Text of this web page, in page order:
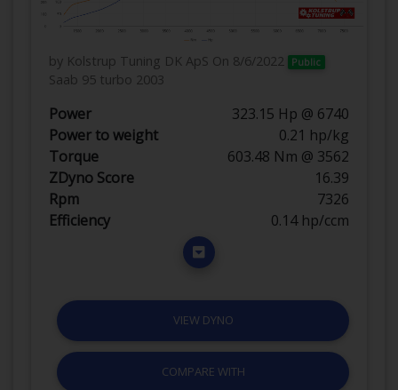
by Kolstrup Tuning DK ApS On 8/6/2022 Public
Saab 95 turbo 2003
Power
323.15 Hp @ 6740
Power to weight
0.21 hp/kg
Torque
603.48 Nm @ 3562
ZDyno Score
16.39
Rpm
7326
Efficiency
0.14 hp/ccm
VIEW DYNO
COMPARE WITH